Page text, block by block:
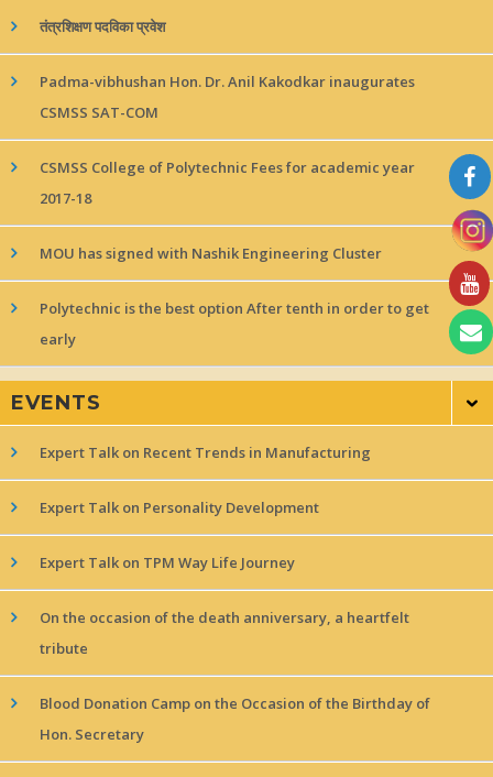
तंत्रशिक्षण पदविका प्रवेश
Padma-vibhushan Hon. Dr. Anil Kakodkar inaugurates
CSMSS SAT-COM
CSMSS College of Polytechnic Fees for academic year
2017-18
MOU has signed with Nashik Engineering Cluster
Polytechnic is the best option After tenth in order to get
early
EVENTS
Expert Talk on Recent Trends in Manufacturing
Expert Talk on Personality Development
Expert Talk on TPM Way Life Journey
On the occasion of the death anniversary, a heartfelt
tribute
Blood Donation Camp on the Occasion of the Birthday of
Hon. Secretary